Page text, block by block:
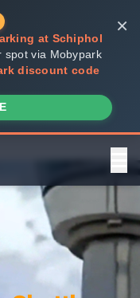
at Schiphol
spot via Mobypark
discount code
×